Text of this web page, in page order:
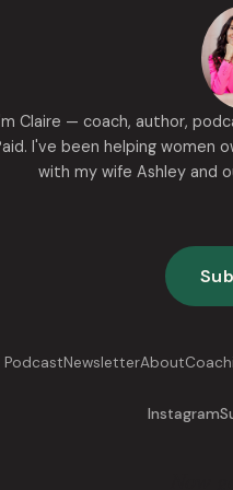
Claire — coach, author,
I've been helping women
with my wife Ashley and
PodcastNewsletterAbout
Instagram